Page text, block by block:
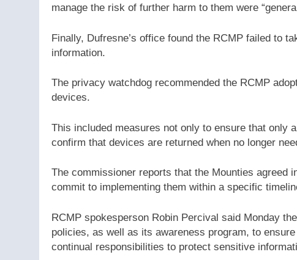
manage the risk of further harm to them were
Finally, Dufresne’s office found the RCMP failed to
information.
The privacy watchdog recommended the RCMP
devices.
This included measures not only to ensure that only
confirm that devices are returned when no longer
The commissioner reports that the Mounties agreed
commit to implementing them within a specific
RCMP spokesperson Robin Percival said Monday
policies, as well as its awareness program, to
continual responsibilities to protect sensitive